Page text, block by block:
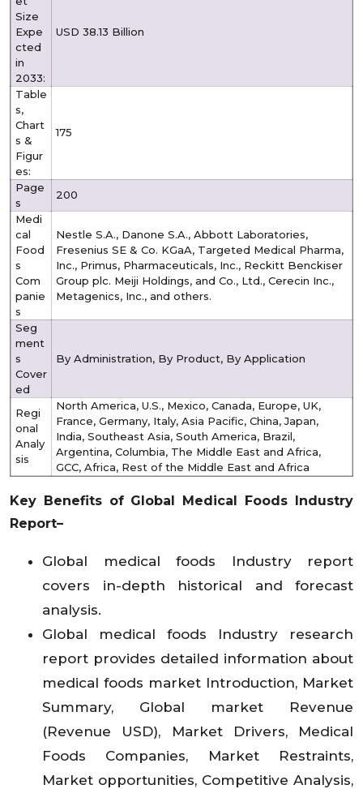
Size
Expe
cted
in
2033:
USD 38.13 Billion
Table
s,
Chart
s &
Figur
es:
175
Page
s
200
Medi
cal
Food
s
Com
panie
s
Nestle S.A., Danone S.A., Abbott Laboratories,
Fresenius SE & Co. KGaA, Targeted Medical Pharma,
Inc., Primus, Pharmaceuticals, Inc., Reckitt Benckiser
Group plc. Meiji Holdings, and Co., Ltd., Cerecin Inc.,
Metagenics, Inc., and others.
Seg
ment
s
Cover
ed
By Administration, By Product, By Application
Regi
onal
Analy
sis
North America, U.S., Mexico, Canada, Europe, UK,
France, Germany, Italy, Asia Pacific, China, Japan,
India, Southeast Asia, South America, Brazil,
Argentina, Columbia, The Middle East and Africa,
GCC, Africa, Rest of the Middle East and Africa
Key Benefits of Global Medical Foods Industry
Report–
Global medical foods Industry report
covers in-depth historical and forecast
analysis.
Global medical foods Industry research
report provides detailed information about
medical foods market Introduction, Market
Summary, Global market Revenue
(Revenue USD), Market Drivers, Medical
Foods Companies, Market Restraints,
Market opportunities, Competitive Analysis,